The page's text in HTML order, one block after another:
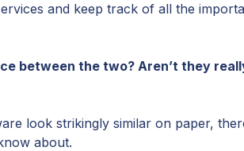
and keep track of all the
between the two? Aren’t they
look strikingly similar on paper,
about.